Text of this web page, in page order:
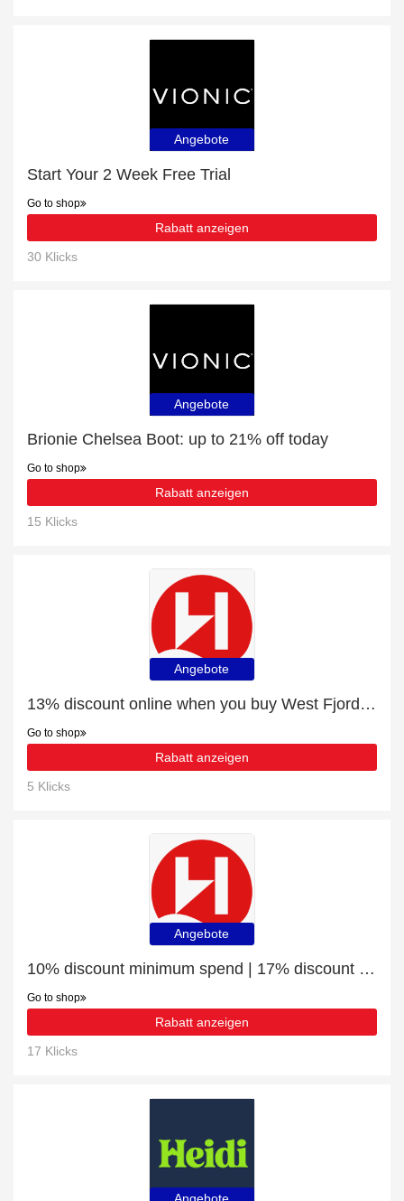
Angebote
Start Your 2 Week Free Trial
Go to shop
Rabatt anzeigen
30 Klicks
Angebote
Brionie Chelsea Boot: up to 21% off today
Go to shop
Rabatt anzeigen
15 Klicks
Angebote
13% discount online when you buy West Fjords to the Arctic Capital
Go to shop
Rabatt anzeigen
5 Klicks
Angebote
10% discount minimum spend | 17% discount Savour the Northern Lights
Go to shop
Rabatt anzeigen
17 Klicks